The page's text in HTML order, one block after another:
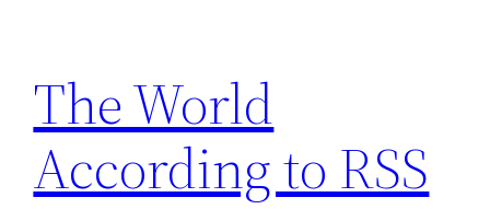
content
The World
According to RSS